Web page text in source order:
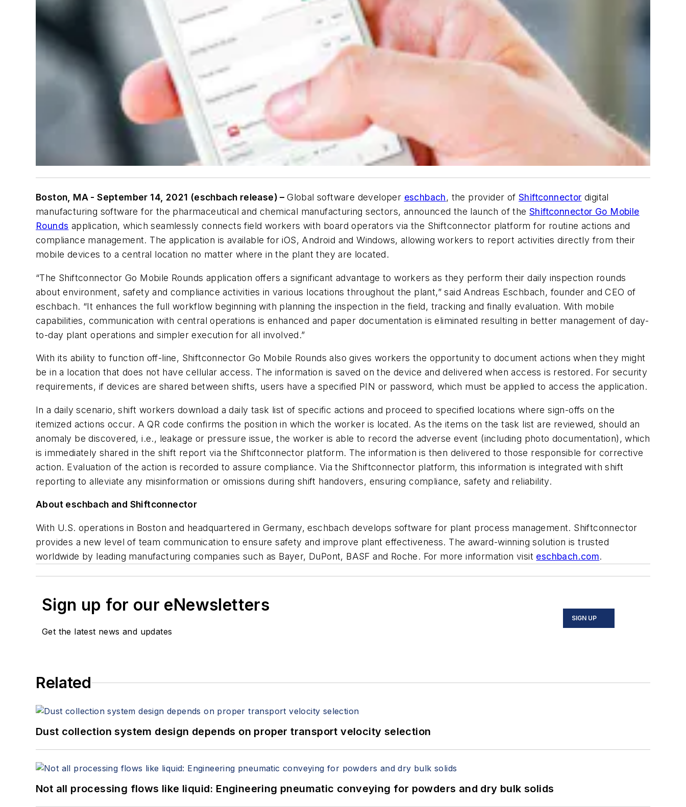
Boston, MA - September 14, 2021 (eschbach release) –Global software developer eschbach, the provider ofShiftconnector digital
manufacturing software for the pharmaceutical and chemical manufacturing sectors, announced the launch of theShiftconnector Go Mobile
Rounds application, which seamlessly connects field workers with board operators via the Shiftconnector platform for routine actions and
compliance management. The application is available for iOS, Android and Windows, allowing workers to report activities directly from their
mobile devices to a central location no matter where in the plant they are located.
“The Shiftconnector Go Mobile Rounds application offers a significant advantage to workers as they perform their daily inspection rounds
about environment, safety and compliance activities in various locations throughout the plant,” said Andreas Eschbach, founder and CEO of
eschbach. “It enhances the full workflow beginning with planning the inspection in the field, tracking and finally evaluation. With mobile
capabilities, communication with central operations is enhanced and paper documentation is eliminated resulting in better management of day-
to-day plant operations and simpler execution for all involved.”
With its ability to function off-line, Shiftconnector Go Mobile Rounds also gives workers the opportunity to document actions when they might
be in a location that does not have cellular access. The information is saved on the device and delivered when access is restored. For security
requirements, if devices are shared between shifts, users have a specified PIN or password, which must be applied to access the application.
In a daily scenario, shift workers download a daily task list of specific actions and proceed to specified locations where sign-offs on the
itemized actions occur. A QR code confirms the position in which the worker is located. As the items on the task list are reviewed, should an
anomaly be discovered, i.e., leakage or pressure issue, the worker is able to record the adverse event (including photo documentation), which
is immediately shared in the shift report via the Shiftconnector platform. The information is then delivered to those responsible for corrective
action. Evaluation of the action is recorded to assure compliance. Via the Shiftconnector platform, this information is integrated with shift
reporting to alleviate any misinformation or omissions during shift handovers, ensuring compliance, safety and reliability.
About eschbach and Shiftconnector
With U.S. operations in Boston and headquartered in Germany, eschbach develops software for plant process management. Shiftconnector
provides a new level of team communication to ensure safety and improve plant effectiveness. The award-winning solution is trusted
worldwide by leading manufacturing companies such as Bayer, DuPont, BASF and Roche. For more information visit eschbach.com.
Sign up for our eNewsletters
Get the latest news and updates
SIGN UP
Related
Dust collection system design depends on proper transport velocity selection
Not all processing flows like liquid: Engineering pneumatic conveying for powders and dry bulk solids